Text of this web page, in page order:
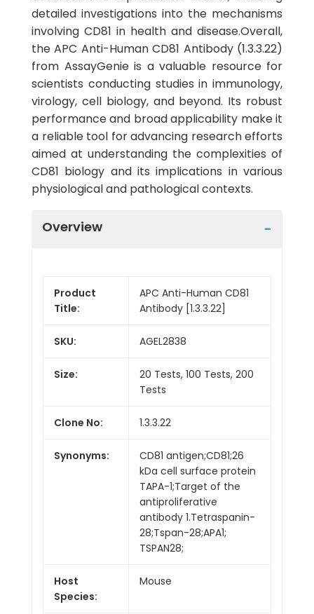
detailed investigations into the mechanisms
involving CD81 in health and disease.Overall,
the APC Anti-Human CD81 Antibody (1.3.3.22)
from AssayGenie is a valuable resource for
scientists conducting studies in immunology,
virology, cell biology, and beyond. Its robust
performance and broad applicability make it
a reliable tool for advancing research efforts
aimed at understanding the complexities of
CD81 biology and its implications in various
physiological and pathological contexts.
Overview
Product
Title:
APC Anti-Human CD81
Antibody [1.3.3.22]
SKU: AGEL2838
Size:
20 Tests, 100 Tests, 200
Tests
Clone No: 1.3.3.22
Synonyms:
CD81 antigen;CD81;26
kDa cell surface protein
TAPA-1;Target of the
antiproliferative
antibody 1.Tetraspanin-
28;Tspan-28;APA1;
TSPAN28;
Host
Species:
Mouse